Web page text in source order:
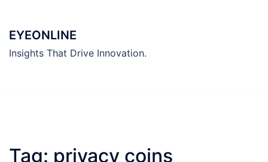
content
EYEONLINE
Insights That Drive Innovation.
Tag: privacy coins